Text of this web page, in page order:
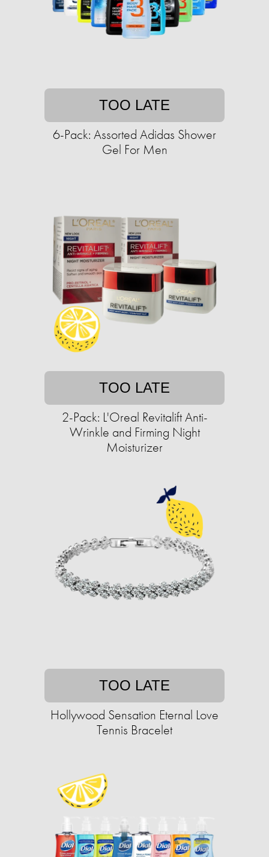
TOO LATE
6-Pack: Assorted Adidas Shower
Gel For Men
TOO LATE
2-Pack: L'Oreal Revitalift Anti-
Wrinkle and Firming Night
Moisturizer
TOO LATE
Hollywood Sensation Eternal Love
Tennis Bracelet